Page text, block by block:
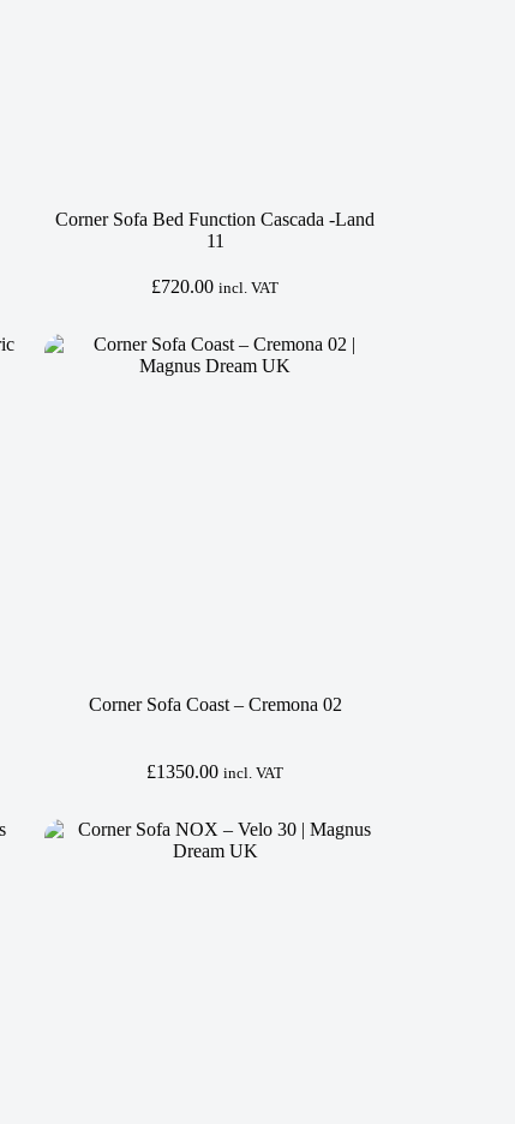
Corner Sofa Bed Function Cascada -Land
11
£720.00 incl. VAT
Corner Sofa Coast – Cremona 02
£1350.00 incl. VAT